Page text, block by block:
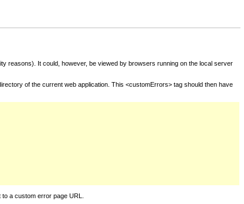
reasons). It could, however, be viewed by browsers running on the local server
of the current web application. This <customErrors> tag should then have
a custom error page URL.